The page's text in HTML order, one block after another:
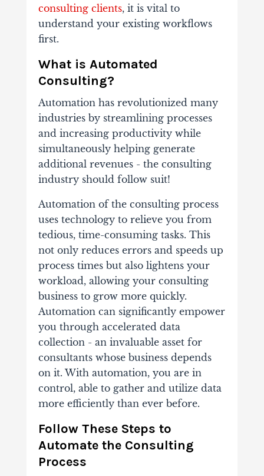
consulting clients, it is vital to
understand your existing workflows
first.
What is Automated
Consulting?
Automation has revolutionized many
industries by streamlining processes
and increasing productivity while
simultaneously helping generate
additional revenues - the consulting
industry should follow suit!
Automation of the consulting process
uses technology to relieve you from
tedious, time-consuming tasks. This
not only reduces errors and speeds up
process times but also lightens your
workload, allowing your consulting
business to grow more quickly.
Automation can significantly empower
you through accelerated data
collection - an invaluable asset for
consultants whose business depends
on it. With automation, you are in
control, able to gather and utilize data
more efficiently than ever before.
Follow These Steps to
Automate the Consulting
Process